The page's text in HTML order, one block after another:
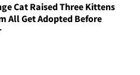
Cat Raised Three Kittens
All Get Adopted Before